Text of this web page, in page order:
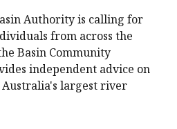
Authority is calling for
from across the
Basin Community
independent advice on
largest river